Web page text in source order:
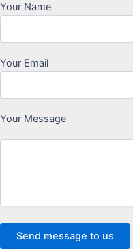
Your Name
Your Email
Your Message